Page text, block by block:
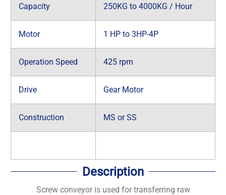
Capacity 250KG to 4000KG / Hour
Motor 1 HP to 3HP-4P
Operation Speed 425 rpm
Drive Gear Motor
Construction MS or SS
Description
Screw conveyor is used for transferring raw